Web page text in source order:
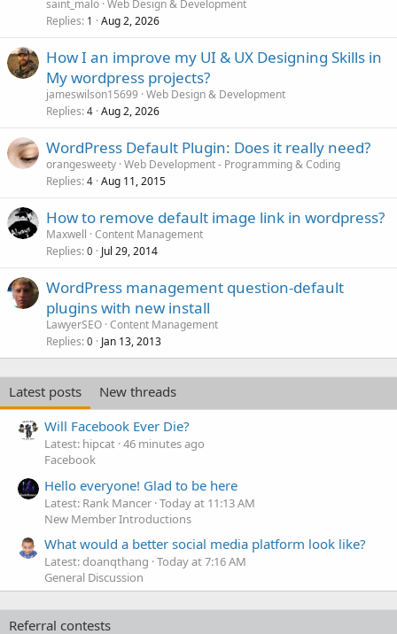
saint_malo Web Design & Development
Replies 1 Aug 2, 2026
How I an improve my UI & UX Designing Skills in
My wordpress projects?
jameswilson15699 Web Design & Development
Replies 4 Aug 2, 2026
WordPress Default Plugin: Does it really need?
orangesweety Web Development - Programming & Coding
Replies 4 Aug 11, 2015
How to remove default image link in wordpress?
Maxwell Content Management
Replies 0 Jul 29, 2014
WordPress management question-default
plugins with new install
LawyerSEO Content Management
Replies 0 Jan 13, 2013
Latest posts
New threads
Will Facebook Ever Die?
Latest: hipcat 46 minutes ago
Facebook
Hello everyone! Glad to be here
Latest: Rank Mancer Today at 11:13 AM
New Member Introductions
What would a better social media platform look like?
Latest: doanqthang Today at 7:16 AM
General Discussion
Referral contests